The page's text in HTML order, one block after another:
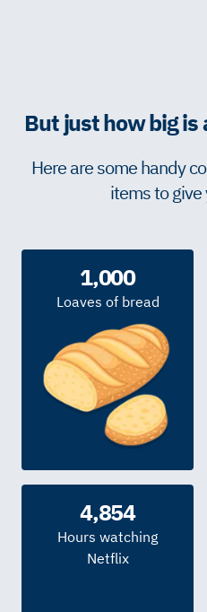
But just how big is
Here are some handy
items to give
1,000
Loaves of bread
4,854
Hours watching
Netflix